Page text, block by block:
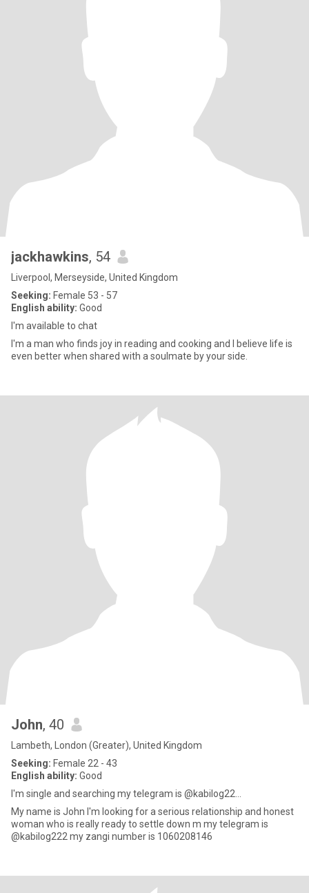
jackhawkins, 54
Liverpool, Merseyside, United Kingdom
Seeking: Female 53 - 57
English ability: Good
l'm available to chat
I'm a man who finds joy in reading and cooking and I believe life is
even better when shared with a soulmate by your side.
John, 40
Lambeth, London (Greater), United Kingdom
Seeking: Female 22 - 43
English ability: Good
I'm single and searching my telegram is @kabilog22...
My name is John I'm looking for a serious relationship and honest
woman who is really ready to settle down m my telegram is
@kabilog222 my zangi number is 1060208146